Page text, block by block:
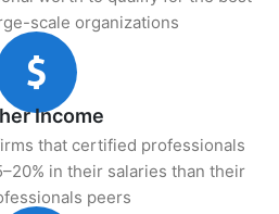
scale organizations
Income
that certified professionals
in their salaries than their
peers